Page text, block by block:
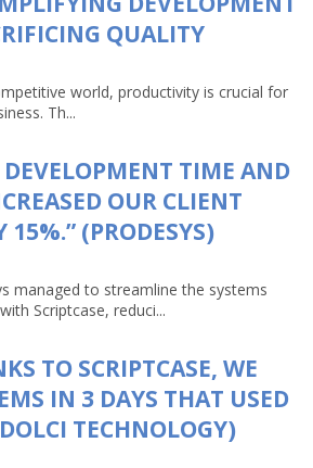
QUALITY
world, productivity is crucial for
Th...
DEVELOPMENT TIME AND
OUR CLIENT
15%.” (PRODESYS)
managed to streamline the systems
Scriptcase, reduci...
TO SCRIPTCASE, WE
IN 3 DAYS THAT USED
TECHNOLOGY)